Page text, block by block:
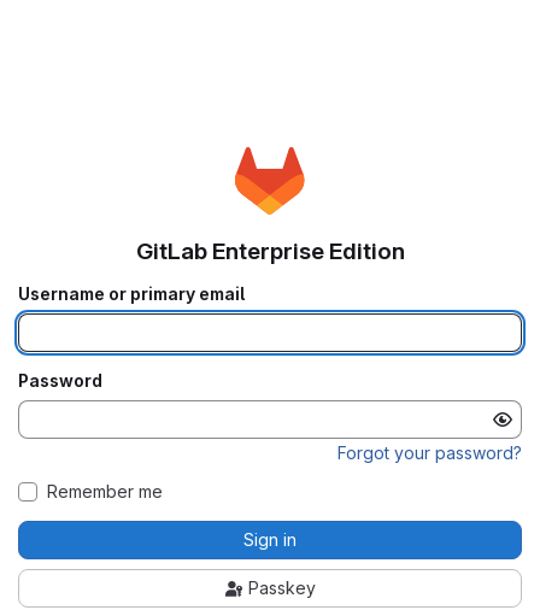
GitLab Enterprise Edition
Username or primary email
Password
Forgot your password?
Remember me
Sign in
Passkey